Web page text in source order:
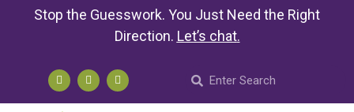
Stop the Guesswork. You Just Need the Right
Direction. Let’s chat.